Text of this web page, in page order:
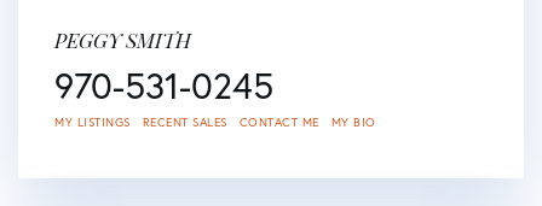
PEGGY SMITH
970-531-0245
MY LISTINGS RECENT SALES CONTACT ME MY BIO